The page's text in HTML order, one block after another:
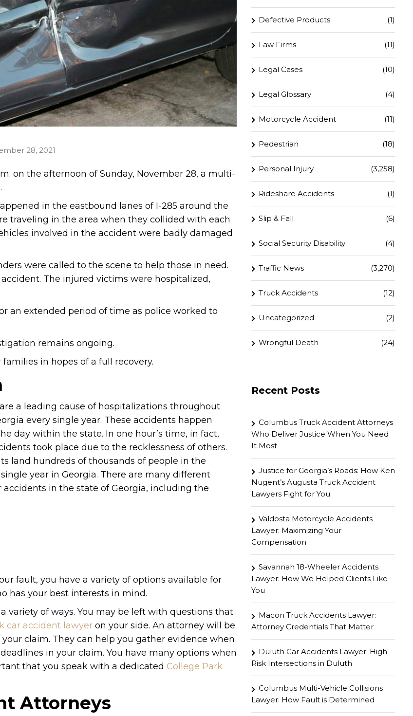
28, 2021
on the afternoon of Sunday, November 28, a multi-
in the eastbound lanes of I-285 around the
traveling in the area when they collided with each
involved in the accident were badly damaged
were called to the scene to help those in need.
The injured victims were hospitalized,
an extended period of time as police worked to
remains ongoing.
in hopes of a full recovery.
a leading cause of hospitalizations throughout
every single year. These accidents happen
day within the state. In one hour’s time, in fact,
took place due to the recklessness of others.
land hundreds of thousands of people in the
year in Georgia. There are many different
accidents in the state of Georgia, including the
fault, you have a variety of options available for
has your best interests in mind.
variety of ways. You may be left with questions that
car accident lawyer on your side. An attorney will be
claim. They can help you gather evidence when
in your claim. You have many options when
that you speak with a dedicated College Park
Attorneys
Defective Products (1)
Law Firms (11)
Legal Cases (10)
Legal Glossary (4)
Motorcycle Accident (11)
Pedestrian (18)
Personal Injury (3,258)
Rideshare Accidents (1)
Slip & Fall (6)
Social Security Disability (4)
Traffic News (3,270)
Truck Accidents (12)
Uncategorized (2)
Wrongful Death (24)
Recent Posts
Columbus Truck Accident Attorneys
Who Deliver Justice When You Need
It Most
Justice for Georgia’s Roads: How Ken
Nugent’s Augusta Truck Accident
Lawyers Fight for You
Valdosta Motorcycle Accidents
Lawyer: Maximizing Your
Compensation
Savannah 18-Wheeler Accidents
Lawyer: How We Helped Clients Like
You
Macon Truck Accidents Lawyer:
Attorney Credentials That Matter
Duluth Car Accidents Lawyer: High-
Risk Intersections in Duluth
Columbus Multi-Vehicle Collisions
Lawyer: How Fault is Determined